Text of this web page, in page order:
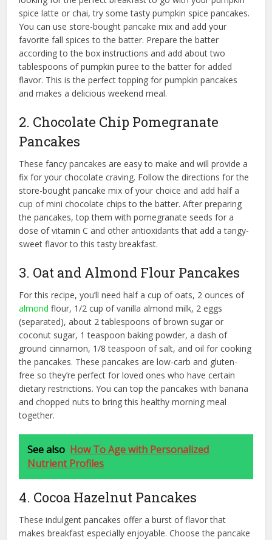
spice latte or chai, try some tasty pumpkin spice pancakes.
You can use store-bought pancake mix and add your
favorite fall spices to the batter. Prepare the batter
according to the box instructions and add about two
tablespoons of pumpkin puree to the batter for added
flavor. This is the perfect topping for pumpkin pancakes
and makes a delicious weekend meal.
2. Chocolate Chip Pomegranate
Pancakes
These fancy pancakes are easy to make and will provide a
fix for your chocolate craving. Follow the directions for the
store-bought pancake mix of your choice and add half a
cup of mini chocolate chips to the batter. After preparing
the pancakes, top them with pomegranate seeds for a
dose of vitamin C and other antioxidants that add a tangy-
sweet flavor to this tasty breakfast.
3. Oat and Almond Flour Pancakes
For this recipe, you’ll need half a cup of oats, 2 ounces of
almond flour, 1/2 cup of vanilla almond milk, 2 eggs
(separated), about 2 tablespoons of brown sugar or
coconut sugar, 1 teaspoon baking powder, a dash of
ground cinnamon, 1/8 teaspoon of salt, and oil for cooking
the pancakes. These pancakes are low-carb and gluten-
free so they’re perfect for loved ones who have certain
dietary restrictions. You can top the pancakes with banana
and chopped nuts to bring this healthy morning meal
together.
See also How To Age with Personalized
Nutrient Profiles
4. Cocoa Hazelnut Pancakes
These indulgent pancakes offer a burst of flavor that
makes breakfast especially enjoyable. Choose the pancake